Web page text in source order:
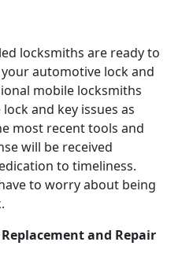
locksmiths are ready to
automotive lock and
mobile locksmiths
and key issues as
most recent tools and
will be received
to timeliness.
to worry about being
and Repair